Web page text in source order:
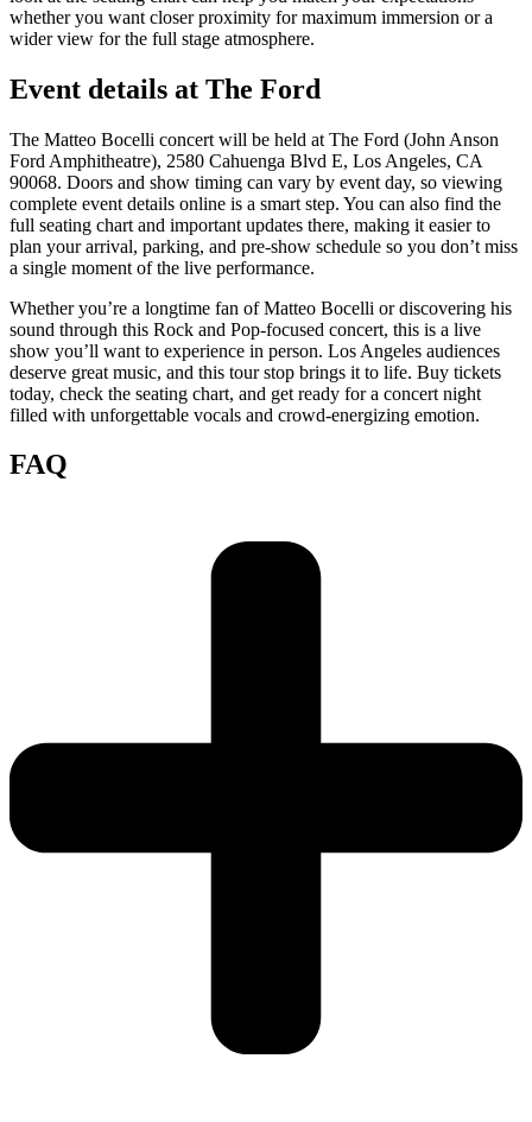
whether you want closer proximity for maximum immersion or a
wider view for the full stage atmosphere.
Event details at The Ford
The Matteo Bocelli concert will be held at The Ford (John Anson
Ford Amphitheatre), 2580 Cahuenga Blvd E, Los Angeles, CA
90068. Doors and show timing can vary by event day, so viewing
complete event details online is a smart step. You can also find the
full seating chart and important updates there, making it easier to
plan your arrival, parking, and pre-show schedule so you don’t miss
a single moment of the live performance.
Whether you’re a longtime fan of Matteo Bocelli or discovering his
sound through this Rock and Pop-focused concert, this is a live
show you’ll want to experience in person. Los Angeles audiences
deserve great music, and this tour stop brings it to life. Buy tickets
today, check the seating chart, and get ready for a concert night
filled with unforgettable vocals and crowd-energizing emotion.
FAQ